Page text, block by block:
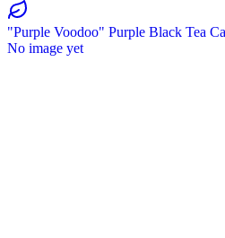
"Purple Voodoo" Purple Black Tea
No image yet